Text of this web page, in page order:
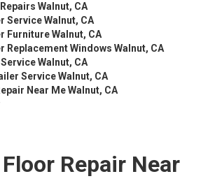
Walnut, CA
Service Walnut, CA
Furniture Walnut, CA
Replacement Windows Walnut, CA
Walnut, CA
Service Walnut, CA
Near Me Walnut, CA
Repair Near